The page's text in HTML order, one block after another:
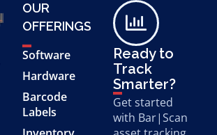
OUR
OFFERINGS
Software
Hardware
Barcode
Labels
Ready to
Track
Smarter?
Get started
with Bar|Scan